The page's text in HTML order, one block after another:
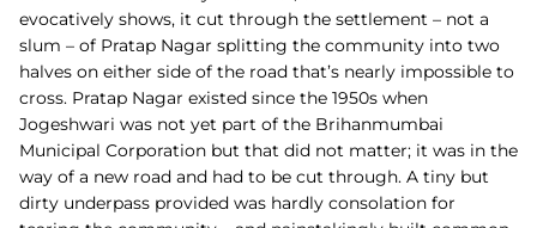
evocatively shows, it cut through the settlement – not a
slum – of Pratap Nagar splitting the community into two
halves on either side of the road that’s nearly impossible to
cross. Pratap Nagar existed since the 1950s when
Jogeshwari was not yet part of the Brihanmumbai
Municipal Corporation but that did not matter; it was in the
way of a new road and had to be cut through. A tiny but
dirty underpass provided was hardly consolation for